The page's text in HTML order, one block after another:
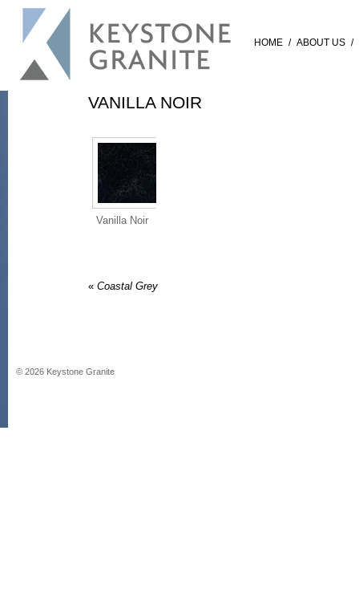
HOME / ABOUT US /
VANILLA NOIR
Vanilla Noir
« Coastal Grey
© 2026 Keystone Granite